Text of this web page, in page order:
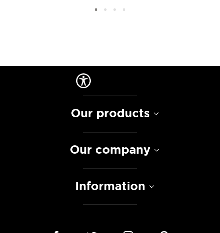
Our products
Our company
Information